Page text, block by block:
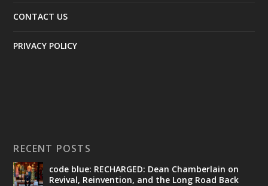
CONTACT US
PRIVACY POLICY
RECENT POSTS
code blue: RECHARGED: Dean Chamberlain on
Revival, Reinvention, and the Long Road Back